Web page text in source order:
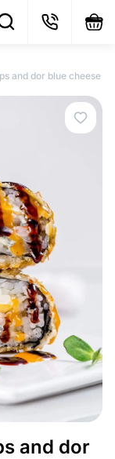
and dor blue cheese
and dor